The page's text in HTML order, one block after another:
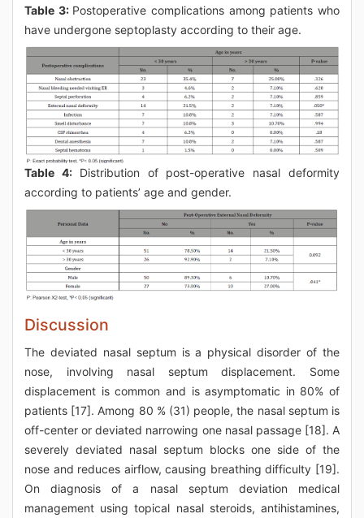
Table 3: Postoperative complications among patients who
have undergone septoplasty according to their age.
Table 4: Distribution of post-operative nasal deformity
according to patients’ age and gender.
Discussion
The deviated nasal septum is a physical disorder of the
nose, involving nasal septum displacement. Some
displacement is common and is asymptomatic in 80% of
patients [17]. Among 80 % (31) people, the nasal septum is
off-center or deviated narrowing one nasal passage [18]. A
severely deviated nasal septum blocks one side of the
nose and reduces airflow, causing breathing difficulty [19].
On diagnosis of a nasal septum deviation medical
management using topical nasal steroids, antihistamines,